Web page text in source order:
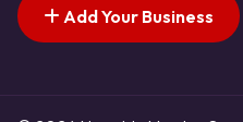
Add Your Business